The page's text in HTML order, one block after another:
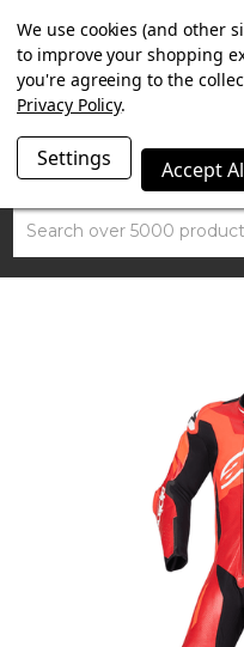
SUMMER SALE NOW ON.
WITH
Search
We use cookies (and other
to improve your shopping
you're agreeing to the
Privacy Policy.
Settings Accept